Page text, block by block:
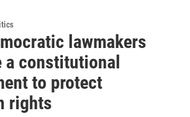
lawmakers
a constitutional
to protect
rights